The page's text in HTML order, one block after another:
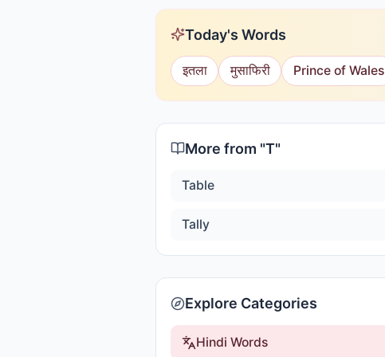
Today's Words
इतला मुसाफिरी Prince of Wales
More from "T"
Table
Tally
Explore Categories
Hindi Words